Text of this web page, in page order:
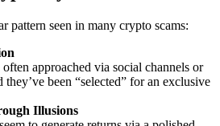
pattern seen in many crypto scams:
approached via social channels or
they’ve been “selected” for an exclusive
Illusions